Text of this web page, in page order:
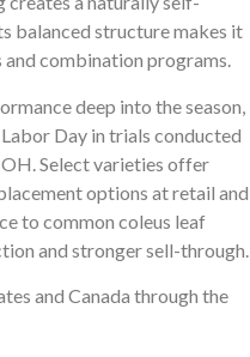
balanced structure makes it
and combination programs.
deep into the season,
Day in trials conducted
OH. Select varieties offer
options at retail and
to common coleus leaf
and stronger sell-through.
and Canada through the